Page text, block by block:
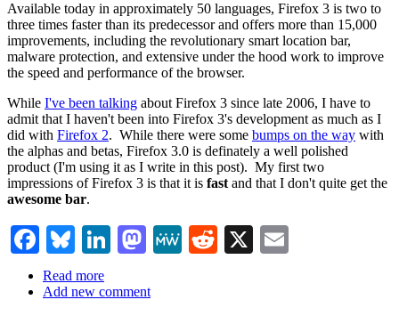
Available today in approximately 50 languages, Firefox 3 is two to
three times faster than its predecessor and offers more than 15,000
improvements, including the revolutionary smart location bar,
malware protection, and extensive under the hood work to improve
the speed and performance of the browser.
While I've been talking about Firefox 3 since late 2006, I have to
admit that I haven't been into Firefox 3's development as much as I
did with Firefox 2. While there were some bumps on the way with
the alphas and betas, Firefox 3.0 is definately a well polished
product (I'm using it as I write in this post). My first two
impressions of Firefox 3 is that it is fast and that I don't quite get the
awesome bar.
Facebook
Bluesky
LinkedIn
Mastodon
MeWeReddit
X
Read more
Firefox
Add new comment